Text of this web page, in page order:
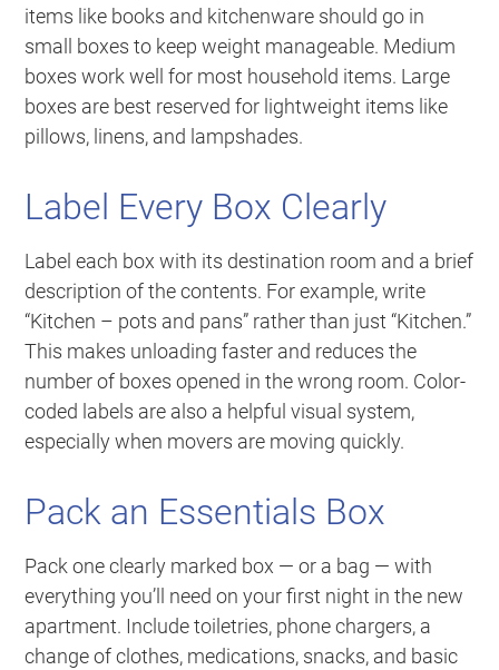
items like books and kitchenware should go in
small boxes to keep weight manageable. Medium
boxes work well for most household items. Large
boxes are best reserved for lightweight items like
pillows, linens, and lampshades.
Label Every Box Clearly
Label each box with its destination room and a brief
description of the contents. For example, write
“Kitchen – pots and pans” rather than just “Kitchen.”
This makes unloading faster and reduces the
number of boxes opened in the wrong room. Color-
coded labels are also a helpful visual system,
especially when movers are moving quickly.
Pack an Essentials Box
Pack one clearly marked box — or a bag — with
everything you’ll need on your first night in the new
apartment. Include toiletries, phone chargers, a
change of clothes, medications, snacks, and basic